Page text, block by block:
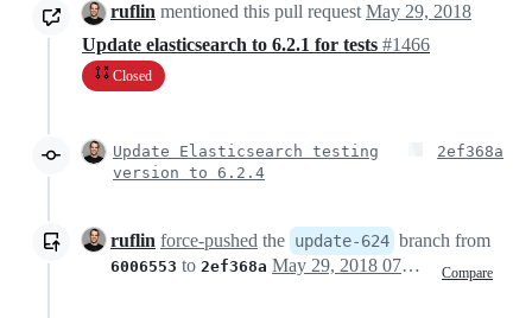
ruflin mentioned this pull request May 29, 2018
Update elasticsearch to 6.2.1 for tests #1466
Closed
Update Elasticsearch testing
version to 6.2.4
2ef368a
ruflin force-pushed the update-624 branch from
6006553 to 2ef368a Compare
May 29, 2018 07:27